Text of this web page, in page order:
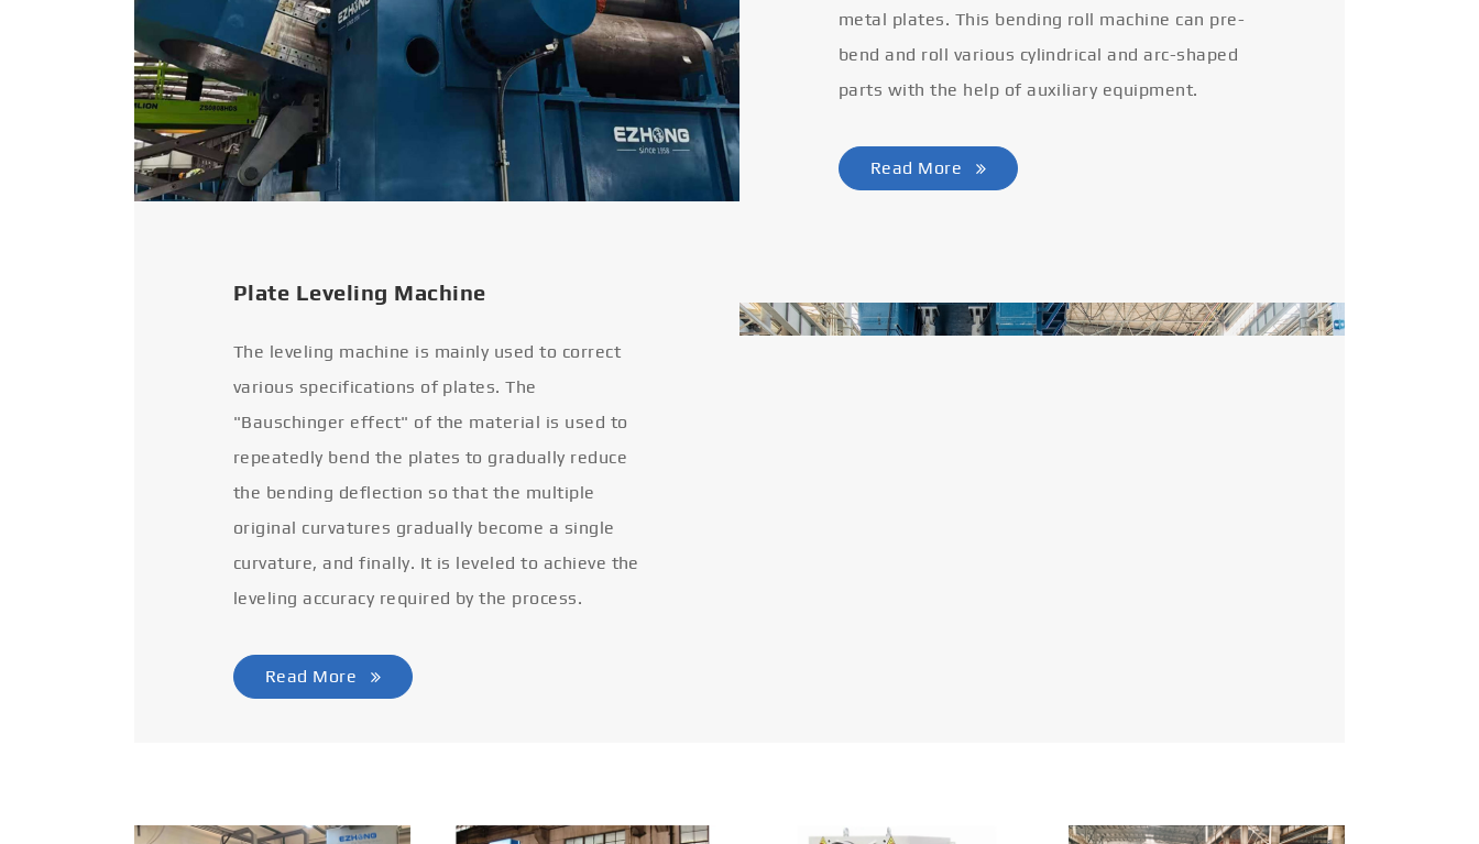
metal plates. This bending roll machine can pre-
bend and roll various cylindrical and arc-shaped
parts with the help of auxiliary equipment.
Read More
Plate Leveling Machine
The leveling machine is mainly used to correct
various specifications of plates. The
"Bauschinger effect" of the material is used to
repeatedly bend the plates to gradually reduce
the bending deflection so that the multiple
original curvatures gradually become a single
curvature, and finally. It is leveled to achieve the
leveling accuracy required by the process.
Read More